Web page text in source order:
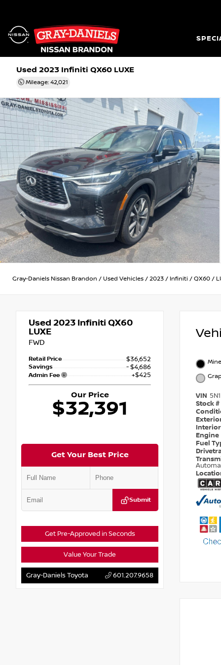
Used 2023 Infiniti QX60 LUXE
Mileage: 42,021
Gray-Daniels Nissan Brandon / Used Vehicles / 2023 / Infiniti / QX60 /
Used 2023 Infiniti QX60
LUXE
FWD
Retail Price $36,652
Savings - $4,686
Admin Fee +$425
Our Price
$32,391
Get Your Best Price
Submit
Get Pre-Approved in Seconds
Value Your Trade
Gray-Daniels Toyota 601.207.9658
VIN
Stock #
Engine
Fuel